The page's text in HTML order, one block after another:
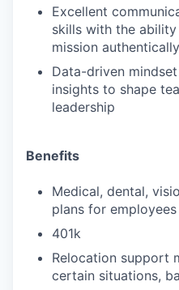
Excellent
skills with the
mission
Data-driven
insights to shape
leadership
Benefits
Medical, dental,
plans for employees
401k
Relocation support
certain situations,